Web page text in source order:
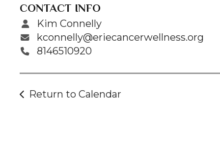
CONTACT INFO
Kim Connelly
kconnelly@eriecancerwellness.org
8146510920
Return to Calendar